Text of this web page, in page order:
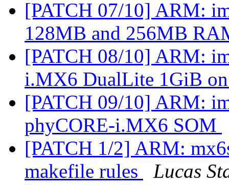
[PATCH 07/10] ARM:
128MB and 256MB
[PATCH 08/10] ARM:
i.MX6 DualLite 1GiB
[PATCH 09/10] ARM:
phyCORE-i.MX6 SOM
[PATCH 1/2] ARM:
makefile rules
Lucas